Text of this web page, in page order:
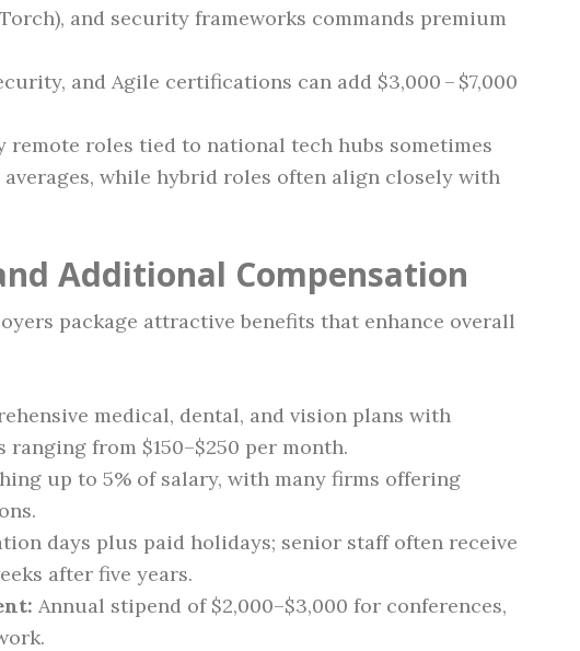
and security frameworks commands premium
and Agile certifications can add $3,000 – $7,000
remote roles tied to national tech hubs sometimes
averages, while hybrid roles often align closely with
Additional Compensation
package attractive benefits that enhance overall
medical, dental, and vision plans with
ranging from $150–$250 per month.
up to 5% of salary, with many firms offering
days plus paid holidays; senior staff often receive
after five years.
Annual stipend of $2,000–$3,000 for conferences,